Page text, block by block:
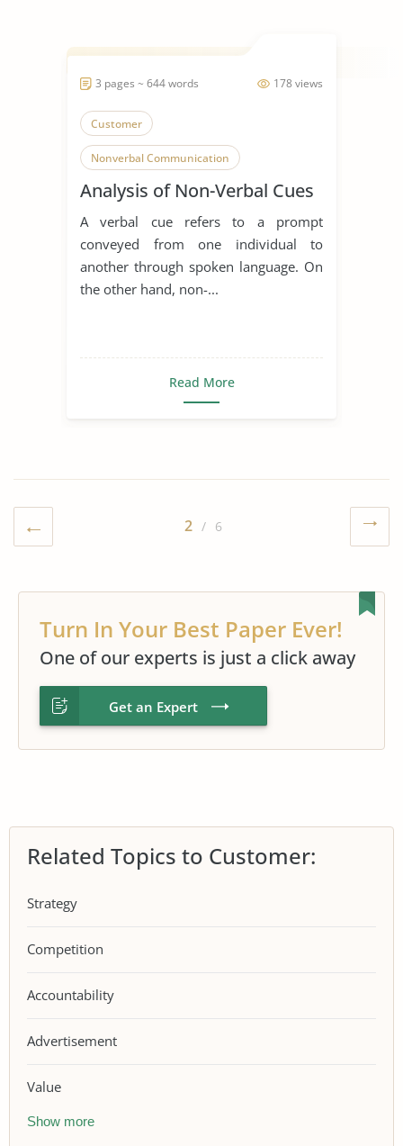
178 views
3 pages ~ 644 words
Customer
Nonverbal Communication
Analysis of Non-Verbal Cues
A verbal cue refers to a prompt
conveyed from one individual to
another through spoken language. On
the other hand, non-...
Read More
2 / 6
Turn In Your Best Paper Ever!
One of our experts is just a click away
Get an Expert
Related Topics to Customer:
Strategy
Competition
Accountability
Advertisement
Value
Show more